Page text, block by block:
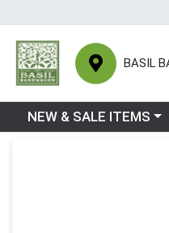
BASIL
Choose a category menu
NEW & SALE ITEMS